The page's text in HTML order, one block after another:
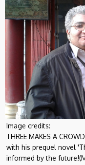
Image credits:
THREE MAKES A
with his prequel novel
informed by the